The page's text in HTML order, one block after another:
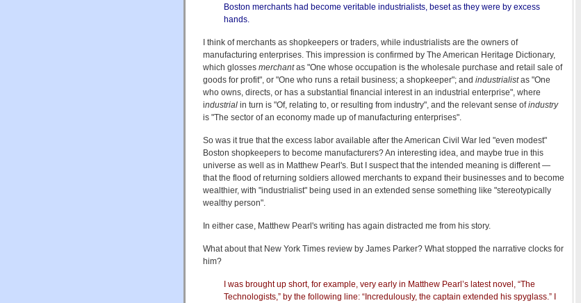
Boston merchants had become veritable industrialists, beset as they were by excess
hands.
I think of merchants as shopkeepers or traders, while industrialists are the owners of
manufacturing enterprises. This impression is confirmed by The American Heritage Dictionary,
which glosses merchantas "One whose occupation is the wholesale purchase and retail sale of
goods for profit", or "One who runs a retail business; a shopkeeper"; and industrialistas "One
who owns, directs, or has a substantial financial interest in an industrial enterprise", where
industrial in turn is "Of, relating to, or resulting from industry", and the relevant sense ofindustry
is "The sector of an economy made up of manufacturing enterprises".
So was it true that the excess labor available after the American Civil War led "even modest"
Boston shopkeepers to become manufacturers? An interesting idea, and maybe true in this
universe as well as in Matthew Pearl's. But I suspect that the intended meaning is different —
that the flood of returning soldiers allowed merchants to expand their businesses and to become
wealthier, with "industrialist" being used in an extended sense something like "stereotypically
wealthy person".
In either case, Matthew Pearl's writing has again distracted me from his story.
What about that New York Times review by James Parker? What stopped the narrative clocks for
him?
I was brought up short, for example, very early in Matthew Pearl’s latest novel, “The
Technologists,” by the following line: “Incredulously, the captain extended his spyglass.” I